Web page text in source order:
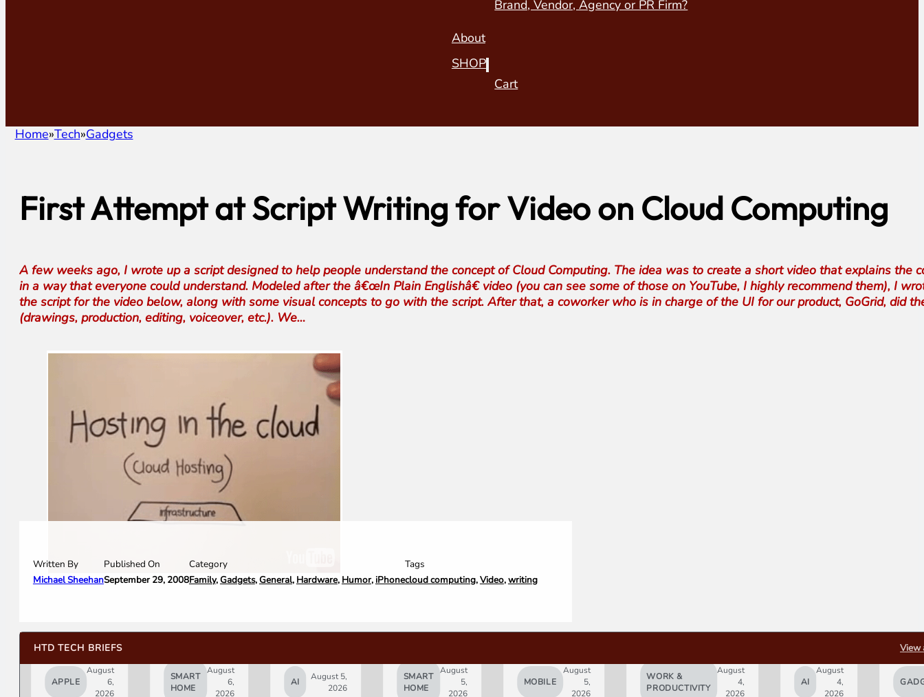
Brand, Vendor, Agency or PR Firm?
About
SHOP
Cart
Home Tech Gadgets
First Attempt at Script Writing for Video on Cloud Computing
A few weeks ago, I wrote up a script designed to help people understand the concept of Cloud Computing. The idea was to create a short video that explains the
in a way that everyone could understand. Modeled after the â€œIn Plain Englishâ€ video (you can see some of those on YouTube, I highly recommend them), I
the script for the video below, along with some visual concepts to go with the script. After that, a coworker who is in charge of the UI for our product, GoGrid, did
(drawings, production, editing, voiceover, etc.). We…
Written By
Michael Sheehan
Published On
September 29, 2008
Category
Family,Gadgets,General, Hardware, Humor, iPhone
Tags
cloud computing,Video,writing
HTD TECH BRIEFS
APPLE
August
6,
2026
SMART
HOME
August
6,
2026
AI
August 5,
2026
SMART
HOME
August
5,
2026
MOBILE
August
5,
2026
WORK &
PRODUCTIVITY
August
4,
2026
AI
August
4,
2026